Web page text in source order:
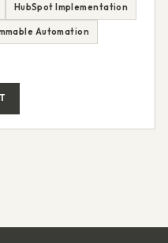
HubSpot Implementation
Automation